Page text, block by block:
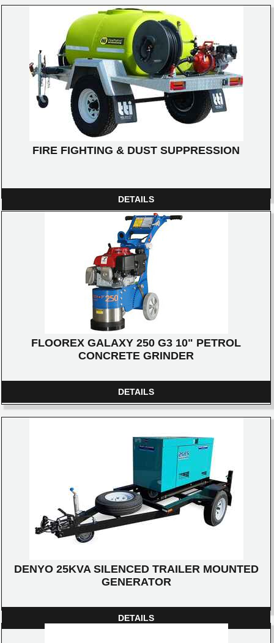
FIRE FIGHTING & DUST SUPPRESSION
DETAILS
FLOOREX GALAXY 250 G3 10" PETROL
CONCRETE GRINDER
DETAILS
DENYO 25KVA SILENCED TRAILER MOUNTED
GENERATOR
DETAILS